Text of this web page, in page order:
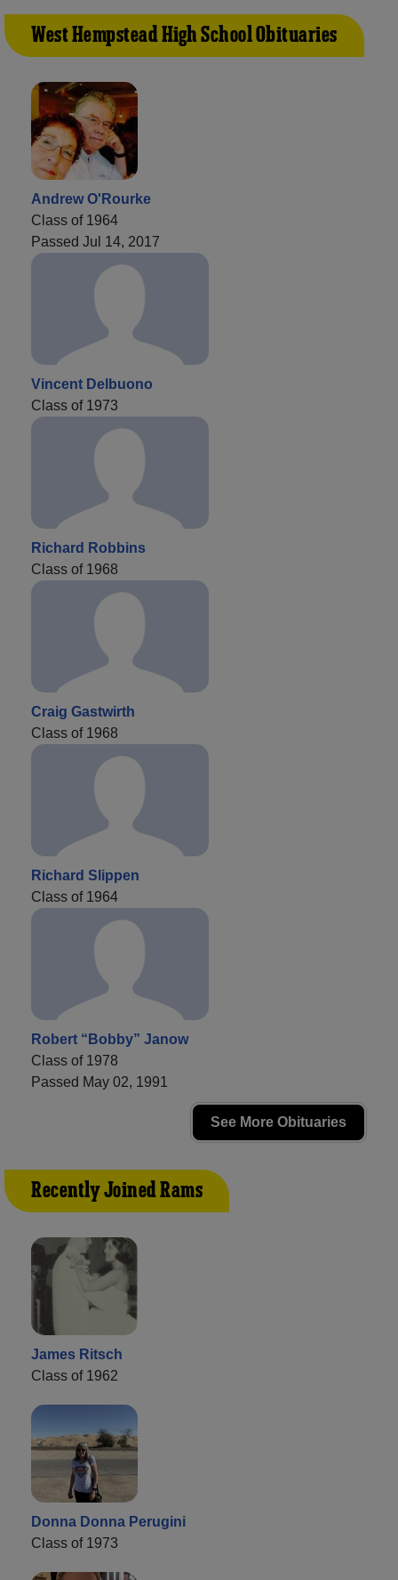
West Hempstead High School Obituaries
Andrew O'Rourke
Class of 1964
Passed Jul 14, 2017
Vincent Delbuono
Class of 1973
Richard Robbins
Class of 1968
Craig Gastwirth
Class of 1968
Richard Slippen
Class of 1964
Robert “Bobby” Janow
Class of 1978
Passed May 02, 1991
See More Obituaries
Recently Joined Rams
James Ritsch
Class of 1962
Donna Donna Perugini
Class of 1973